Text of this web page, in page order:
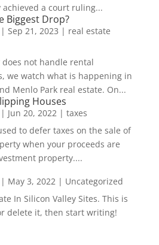
a court ruling...
Biggest Drop?
| Sep 21, 2023 | real estate
does not handle rental
we watch what is happening in
Menlo Park real estate. On...
Houses
| Jun 20, 2022 | taxes
to defer taxes on the sale of
when your proceeds are
property....
| May 3, 2022 | Uncategorized
In Silicon Valley Sites. This is
delete it, then start writing!